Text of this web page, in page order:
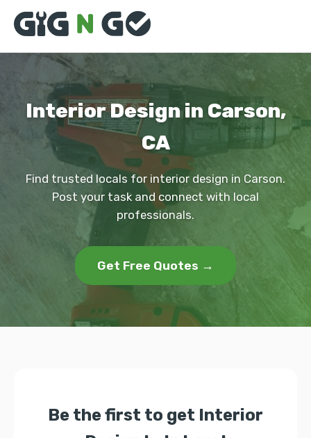
Interior Design in Carson,
CA
Find trusted locals for interior design in Carson.
Post your task and connect with local
professionals.
Get Free Quotes →
Be the first to get Interior